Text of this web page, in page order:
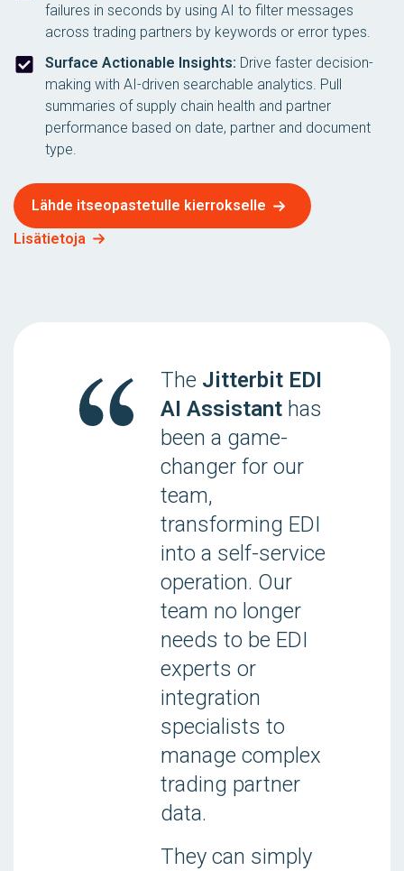
failures in seconds by using AI to filter messages
across trading partners by keywords or error types.
Surface Actionable Insights: Drive faster decision-
making with AI-driven searchable analytics. Pull
summaries of supply chain health and partner
performance based on date, partner and document
type.
Lähde itseopastetulle kierrokselle
Lisätietoja
The Jitterbit EDI
AI Assistant has
been a game-
changer for our
team,
transforming EDI
into a self-service
operation. Our
team no longer
needs to be EDI
experts or
integration
specialists to
manage complex
trading partner
data.
They can simply